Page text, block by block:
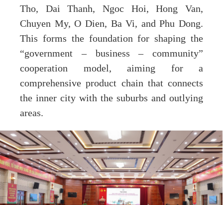
Tho, Dai Thanh, Ngoc Hoi, Hong Van,
Chuyen My, O Dien, Ba Vi, and Phu Dong.
This forms the foundation for shaping the
“government – business – community”
cooperation model, aiming for a
comprehensive product chain that connects
the inner city with the suburbs and outlying
areas.